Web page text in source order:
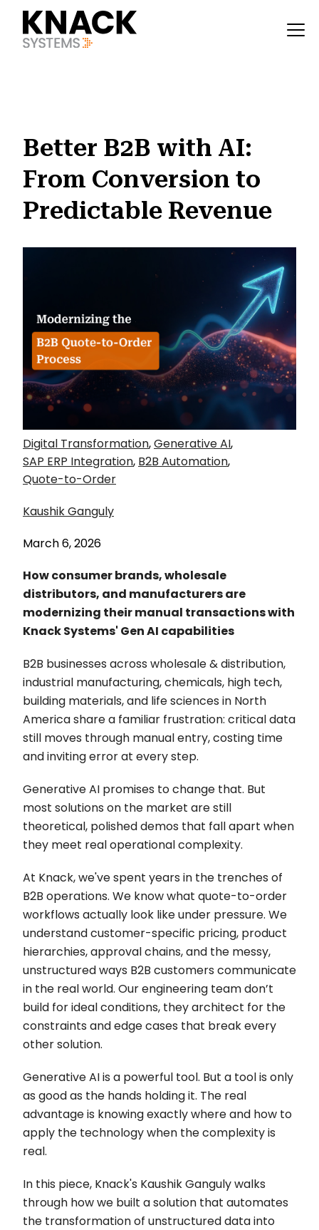
?v=1785403411190
Better B2B with AI:
From Conversion to
Predictable Revenue
Digital Transformation,Generative AI,
SAP ERP Integration, B2B Automation,
Quote-to-Order
Kaushik Ganguly
March 6, 2026
How consumer brands, wholesale
distributors, and manufacturers are
modernizing their manual transactions with
Knack Systems' Gen AI capabilities
B2B businesses across wholesale & distribution,
industrial manufacturing, chemicals, high tech,
building materials, and life sciences in North
America share a familiar frustration: critical data
still moves through manual entry, costing time
and inviting error at every step.
Generative AI promises to change that. But
most solutions on the market are still
theoretical, polished demos that fall apart when
they meet real operational complexity.
At Knack, we've spent years in the trenches of
B2B operations. We know what quote-to-order
workflows actually look like under pressure. We
understand customer-specific pricing, product
hierarchies, approval chains, and the messy,
unstructured ways B2B customers communicate
in the real world. Our engineering team don’t
build for ideal conditions, they architect for the
constraints and edge cases that break every
other solution.
Generative AI is a powerful tool. But a tool is only
as good as the hands holding it. The real
advantage is knowing exactly where and how to
apply the technology when the complexity is
real.
In this piece, Knack's Kaushik Ganguly walks
through how we built a solution that automates
the transformation of unstructured data into